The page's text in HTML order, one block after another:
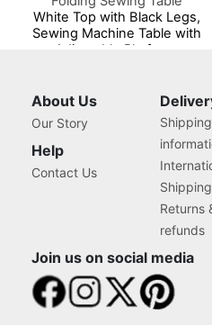
White Top with Black Legs,
Sewing Machine Table with
Adjustable Platform,
Wheels, Quilting/Craft
Table/Gaming/Computer
About Us
Our Story
Help
Contact Us
Shipping
Returns
refunds
Join us on social media